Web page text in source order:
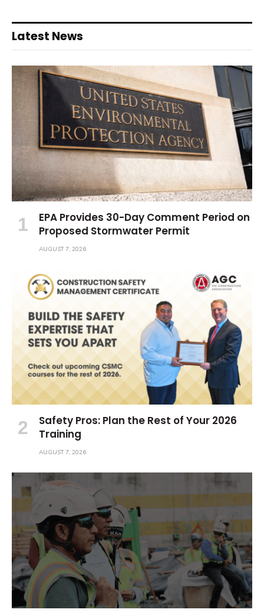
Latest News
EPA Provides 30-Day Comment Period on
Proposed Stormwater Permit
AUGUST 7, 2026
Safety Pros: Plan the Rest of Your 2026
Training
AUGUST 7, 2026